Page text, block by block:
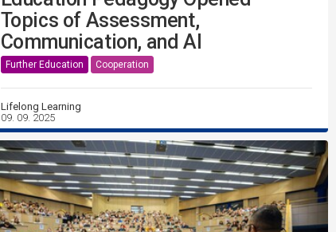
Topics of Assessment,
Communication, and AI
Further Education Cooperation
Lifelong Learning
09. 09. 2025